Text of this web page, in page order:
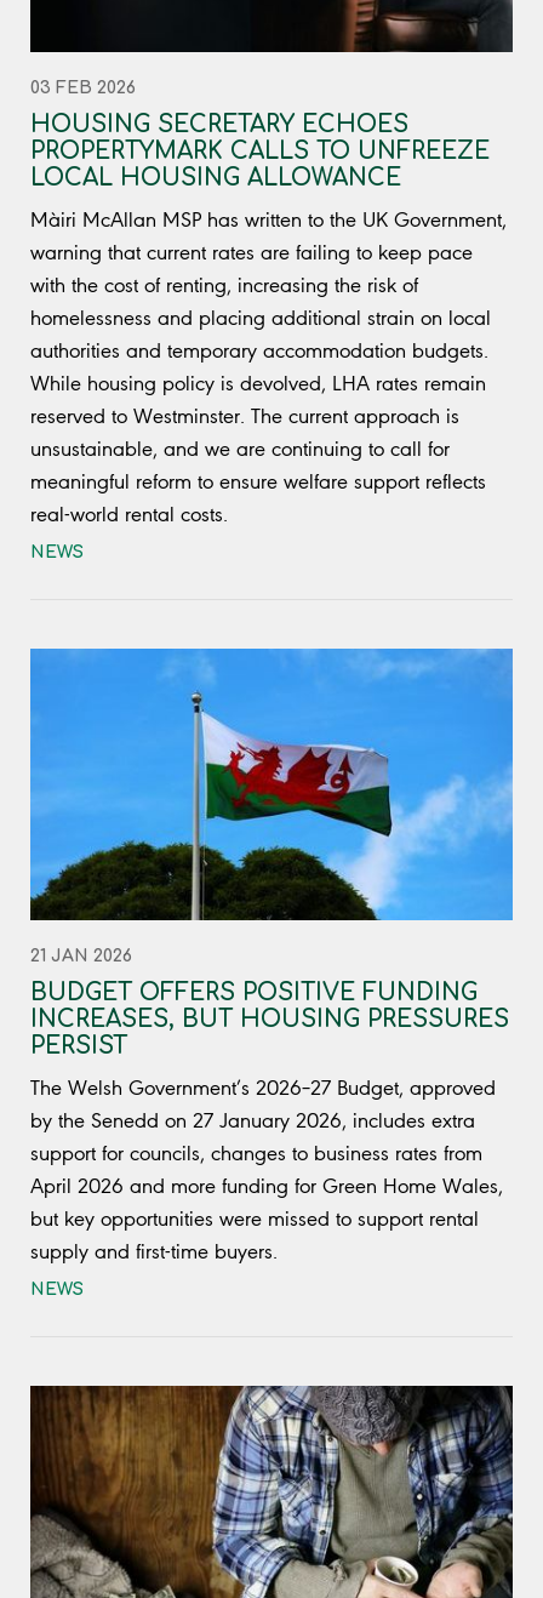
03 FEB 2026
HOUSING SECRETARY ECHOES
PROPERTYMARK CALLS TO UNFREEZE
LOCAL HOUSING ALLOWANCE
Màiri McAllan MSP has written to the UK Government,
warning that current rates are failing to keep pace
with the cost of renting, increasing the risk of
homelessness and placing additional strain on local
authorities and temporary accommodation budgets.
While housing policy is devolved, LHA rates remain
reserved to Westminster. The current approach is
unsustainable, and we are continuing to call for
meaningful reform to ensure welfare support reflects
real-world rental costs.
NEWS
21 JAN 2026
BUDGET OFFERS POSITIVE FUNDING
INCREASES, BUT HOUSING PRESSURES
PERSIST
The Welsh Government’s 2026–27 Budget, approved
by the Senedd on 27 January 2026, includes extra
support for councils, changes to business rates from
April 2026 and more funding for Green Home Wales,
but key opportunities were missed to support rental
supply and first-time buyers.
NEWS